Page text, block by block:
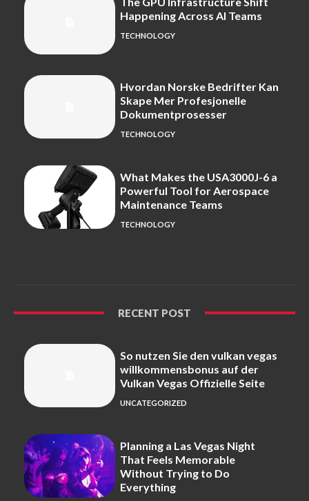
Happening Across AI Teams
TECHNOLOGY
Hvordan Norske Bedrifter Kan
Skape Mer Profesjonelle
Dokumentprosesser
TECHNOLOGY
What Makes the USA3000J-6 a
Powerful Tool for Aerospace
Maintenance Teams
TECHNOLOGY
RECENT POST
So nutzen Sie den vulkan vegas
willkommensbonus auf der
Vulkan Vegas Offizielle Seite
UNCATEGORIZED
Planning a Las Vegas Night
That Feels Memorable
Without Trying to Do
Everything